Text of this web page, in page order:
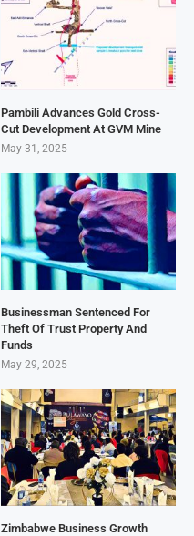
Pambili Advances Gold Cross-
Cut Development At GVM Mine
May 31, 2025
Businessman Sentenced For
Theft Of Trust Property And
Funds
May 29, 2025
Zimbabwe Business Growth